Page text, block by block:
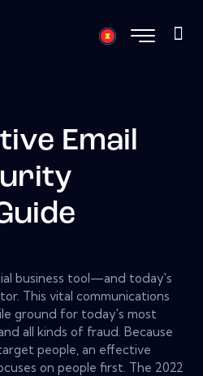
Email
business tool—and today's
This vital communications
ground for today's most
all kinds of fraud. Because
people, an effective
on people first. The 2022